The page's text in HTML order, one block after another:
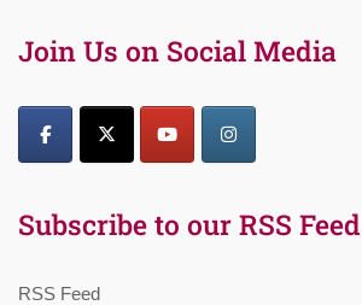
Join Us on Social Media
Subscribe to our RSS Feed
RSS Feed